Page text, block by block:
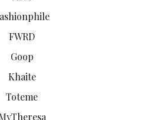
FWRD
Goop
Khaite
Toteme